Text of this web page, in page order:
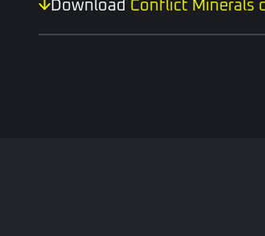
Download Conflict Minerals